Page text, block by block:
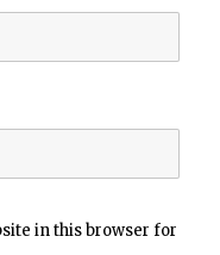
in this browser for